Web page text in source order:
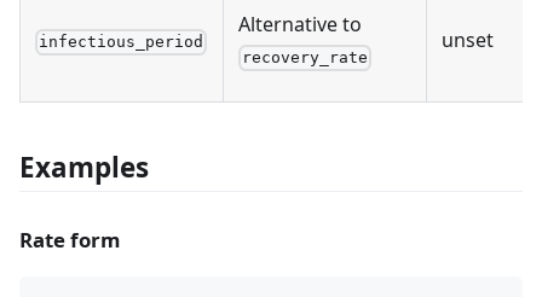
infectious_period
Alternative to
recovery_rate
unset
Examples
Rate form